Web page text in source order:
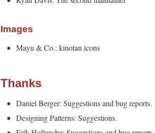
Images
Mayu & Co.: kinotan icons
Thanks
Daniel Berger: Suggestions and bug reports.
Designing Patterns: Suggestions.